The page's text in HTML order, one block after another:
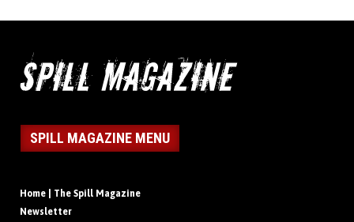
SPILL MAGAZINE MENU
Home | The Spill Magazine
Newsletter